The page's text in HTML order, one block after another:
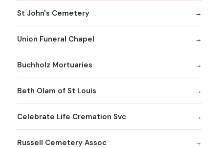
St John's Cemetery
Union Funeral Chapel
Buchholz Mortuaries
Beth Olam of St Louis
Celebrate Life Cremation Svc
Russell Cemetery Assoc